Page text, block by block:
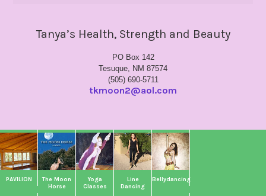
Tanya’s Health, Strength and Beauty
PO Box 142
Tesuque, NM 87574
(505) 690-5711
tkmoon2@aol.com
PAVILION
The Moon
Horse
Yoga
Classes
Line
Dancing
Bellydancing